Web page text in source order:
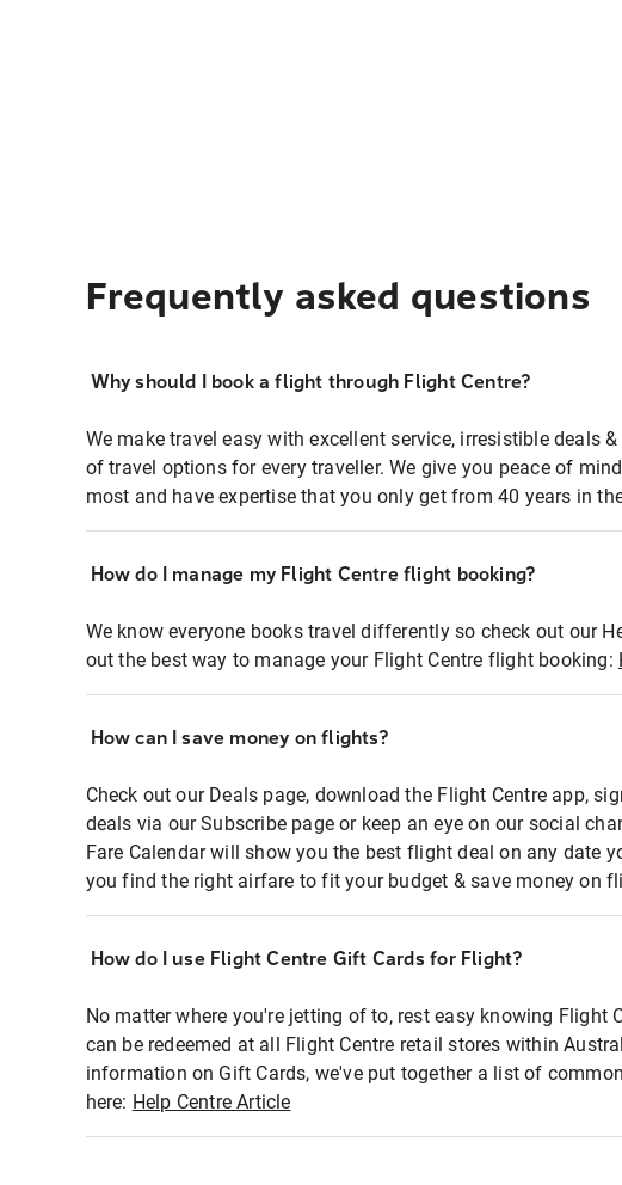
Frequently asked questions
Why should I book a flight through Flight Centre?
We make travel easy with excellent service, irresistible deals
of travel options for every traveller. We give you peace of
most and have expertise that you only get from 40 years in
How do I manage my Flight Centre flight booking?
We know everyone books travel differently so check out our
out the best way to manage your Flight Centre flight booking:
How can I save money on flights?
Check out our Deals page, download the Flight Centre app,
deals via our Subscribe page or keep an eye on our social
Fare Calendar will show you the best flight deal on any date
you find the right airfare to fit your budget & save money on
How do I use Flight Centre Gift Cards for Flight?
No matter where you're jetting of to, rest easy knowing Flight
can be redeemed at all Flight Centre retail stores within
information on Gift Cards, we've put together a list of
here: Help Centre Article